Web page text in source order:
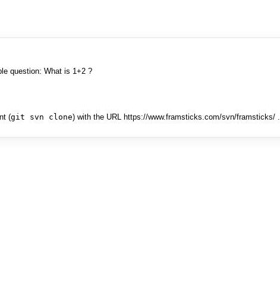
question: What is 1+2 ?
(git svn clone) with the URL https://www.framsticks.com/svn/framsticks/ .